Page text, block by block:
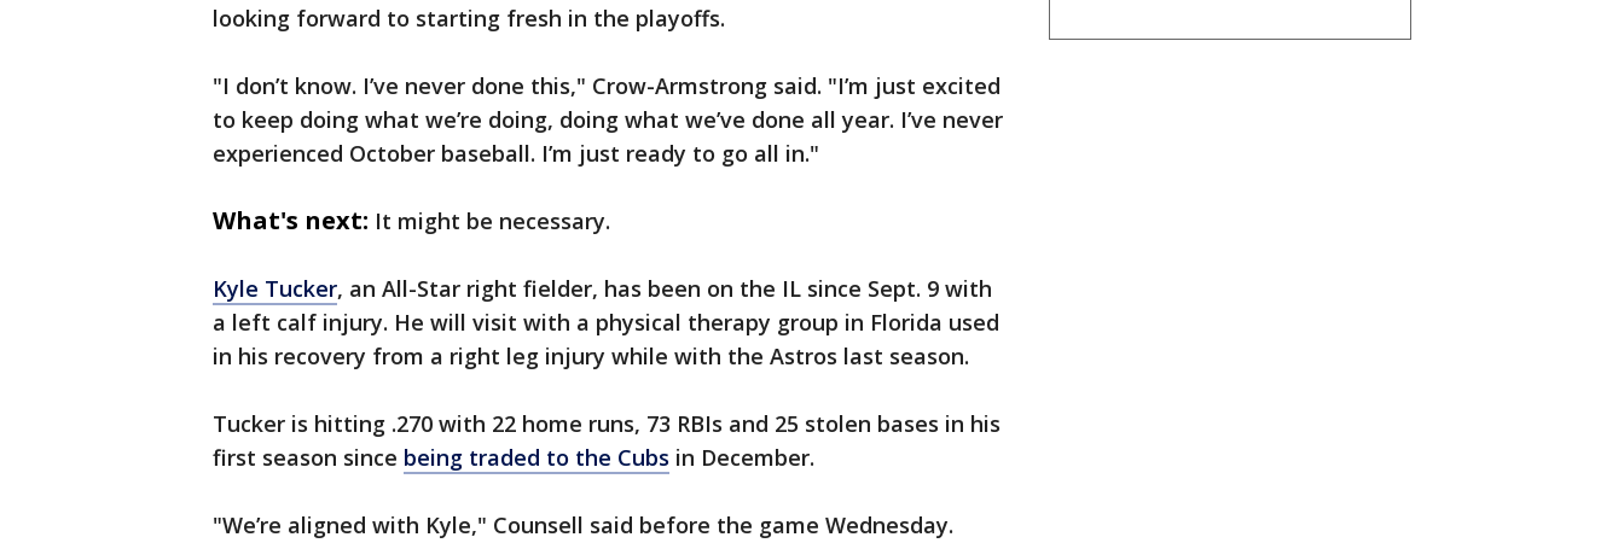
looking forward to starting fresh in the playoffs.
"I don’t know. I’ve never done this," Crow-Armstrong said. "I’m just excited
to keep doing what we’re doing, doing what we’ve done all year. I’ve never
experienced October baseball. I’m just ready to go all in."
What's next: It might be necessary.
Kyle Tucker, an All-Star right fielder, has been on the IL since Sept. 9 with
a left calf injury. He will visit with a physical therapy group in Florida used
in his recovery from a right leg injury while with the Astros last season.
Tucker is hitting .270 with 22 home runs, 73 RBIs and 25 stolen bases in his
first season since being traded to the Cubs in December.
"We’re aligned with Kyle," Counsell said before the game Wednesday.